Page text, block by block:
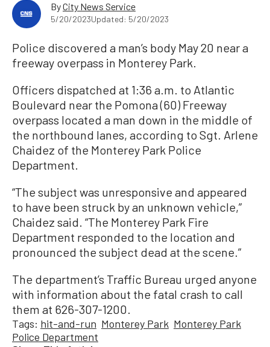
ByCity News Service
5/20/2023Updated: 5/20/2023
Police discovered a man’s body May 20 near a
freeway overpass in Monterey Park.
Officers dispatched at 1:36 a.m. to Atlantic
Boulevard near the Pomona (60) Freeway
overpass located a man down in the middle of
the northbound lanes, according to Sgt. Arlene
Chaidez of the Monterey Park Police
Department.
“The subject was unresponsive and appeared
to have been struck by an unknown vehicle,”
Chaidez said. “The Monterey Park Fire
Department responded to the location and
pronounced the subject dead at the scene.”
The department’s Traffic Bureau urged anyone
with information about the fatal crash to call
them at 626-307-1200.
Tags: hit-and-run Monterey Park Monterey Park
Police Department